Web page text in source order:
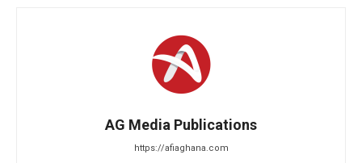
AG Media Publications
https://afiaghana.com